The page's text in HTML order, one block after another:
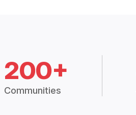
200+
Communities